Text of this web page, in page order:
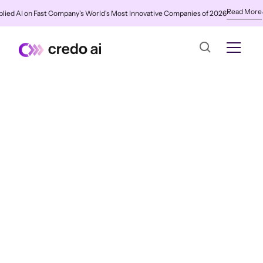
AI on Fast Company's World's Most Innovative Companies of 2026Read More✨